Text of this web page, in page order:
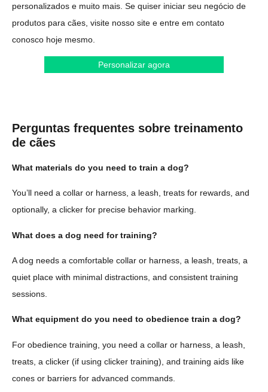
personalizados e muito mais. Se quiser iniciar seu negócio de
produtos para cães, visite nosso site e entre em contato
conosco hoje mesmo.
Personalizar agora
Perguntas frequentes sobre treinamento
de cães
What materials do you need to train a dog?
You’ll need a collar or harness, a leash, treats for rewards, and
optionally, a clicker for precise behavior marking.
What does a dog need for training?
A dog needs a comfortable collar or harness, a leash, treats, a
quiet place with minimal distractions, and consistent training
sessions.
What equipment do you need to obedience train a dog?
For obedience training, you need a collar or harness, a leash,
treats, a clicker (if using clicker training), and training aids like
cones or barriers for advanced commands.